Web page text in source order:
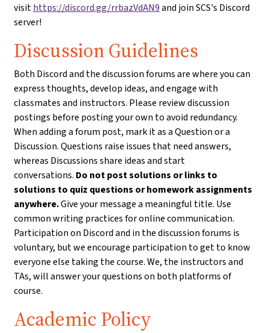
visithttps://discord.gg/rrbazVdAN9and join SCS's Discord
server!
Discussion Guidelines
Both Discord and the discussion forums are where you can
express thoughts, develop ideas, and engage with
classmates and instructors. Please review discussion
postings before posting your own to avoid redundancy.
When adding a forum post, mark it as a Question or a
Discussion. Questions raise issues that need answers,
whereas Discussions share ideas and start
conversations. Do not post solutions or links to
solutions to quiz questions or homework assignments
anywhere.Give your message a meaningful title. Use
common writing practices for online communication.
Participation on Discord and in the discussion forums is
voluntary, but we encourage participation to get to know
everyone else taking the course. We, the instructors and
TAs, will answer your questions on both platforms of
course.
Academic Policy